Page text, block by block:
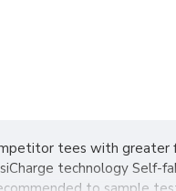
tees with
technology Self-